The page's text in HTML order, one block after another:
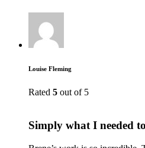
Louise Fleming
Rated 5 out of 5
Simply what I needed